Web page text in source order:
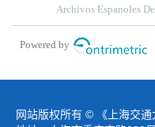
jak1/stat3 signaling
Archivos Espanoles
Powered by
网站版权所有 © 《上海交